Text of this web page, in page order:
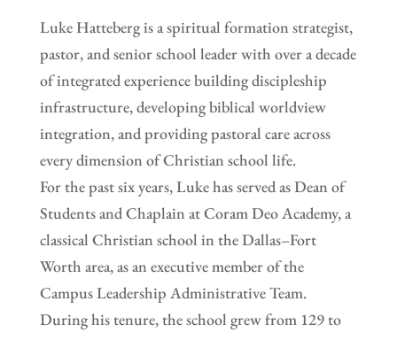
Luke Hatteberg is a spiritual formation strategist,
pastor, and senior school leader with over a decade
of integrated experience building discipleship
infrastructure, developing biblical worldview
integration, and providing pastoral care across
every dimension of Christian school life.
For the past six years, Luke has served as Dean of
Students and Chaplain at Coram Deo Academy, a
classical Christian school in the Dallas–Fort
Worth area, as an executive member of the
Campus Leadership Administrative Team.
During his tenure, the school grew from 129 to